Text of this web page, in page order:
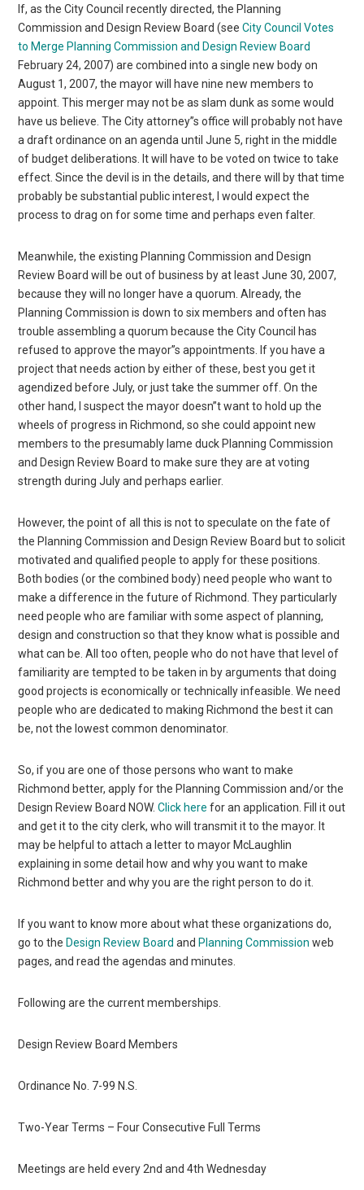
If, as the City Council recently directed, the Planning
Commission and Design Review Board (seeCity Council Votes
to Merge Planning Commission and Design Review Board
February 24, 2007) are combined into a single new body on
August 1, 2007, the mayor will have nine new members to
appoint. This merger may not be as slam dunk as some would
have us believe. The City attorney”s office will probably not have
a draft ordinance on an agenda until June 5, right in the middle
of budget deliberations. It will have to be voted on twice to take
effect. Since the devil is in the details, and there will by that time
probably be substantial public interest, I would expect the
process to drag on for some time and perhaps even falter.
Meanwhile, the existing Planning Commission and Design
Review Board will be out of business by at least June 30, 2007,
because they will no longer have a quorum. Already, the
Planning Commission is down to six members and often has
trouble assembling a quorum because the City Council has
refused to approve the mayor”s appointments. If you have a
project that needs action by either of these, best you get it
agendized before July, or just take the summer off. On the
other hand, I suspect the mayor doesn”t want to hold up the
wheels of progress in Richmond, so she could appoint new
members to the presumably lame duck Planning Commission
and Design Review Board to make sure they are at voting
strength during July and perhaps earlier.
However, the point of all this is not to speculate on the fate of
the Planning Commission and Design Review Board but to solicit
motivated and qualified people to apply for these positions.
Both bodies (or the combined body) need people who want to
make a difference in the future of Richmond. They particularly
need people who are familiar with some aspect of planning,
design and construction so that they know what is possible and
what can be. All too often, people who do not have that level of
familiarity are tempted to be taken in by arguments that doing
good projects is economically or technically infeasible. We need
people who are dedicated to making Richmond the best it can
be, not the lowest common denominator.
So, if you are one of those persons who want to make
Richmond better, apply for the Planning Commission and/or the
Design Review Board NOW.Click here for an application. Fill it out
and get it to the city clerk, who will transmit it to the mayor. It
may be helpful to attach a letter to mayor McLaughlin
explaining in some detail how and why you want to make
Richmond better and why you are the right person to do it.
If you want to know more about what these organizations do,
go to the Design Review Board and Planning Commission web
pages, and read the agendas and minutes.
Following are the current memberships.
Design Review Board Members
Ordinance No. 7-99 N.S.
Two-Year Terms – Four Consecutive Full Terms
Meetings are held every 2nd and 4th Wednesday